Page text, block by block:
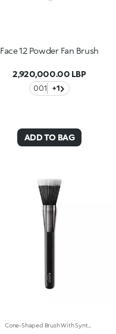
Face 12 Powder Fan Brush
2,920,000.00 LBP
001 +1
ADD TO BAG
Cone-Shaped Brush With Synthetic Bristles For Applying Liquid Or Cream Foundations. The Unique Bristles Of Varying Lengths Let You Apply Foundation Easily, Quickly And Comfortably For A Natural, Airbrushed Look. The Synthetic Fiber Bristles Are Flexible, Durable And Highly Effective At Applying The Product. The Soft, Smooth Bristles Caress The Skin. The Brush'S Matte Black Handle Gives This Elegant Tool A Modern And Professional Look Whereas The Ferrule With Its Gunmetal Finish And Engraved Kk Monogram Adds A Classy Touch. The Handle’s Ergonomic, Oval Shape Makes It Easy To Grip For A Controlled Application.